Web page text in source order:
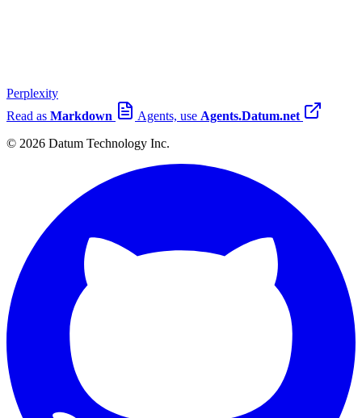
Perplexity
Read as Markdown Agents, use Agents.Datum.net
© 2026 Datum Technology Inc.